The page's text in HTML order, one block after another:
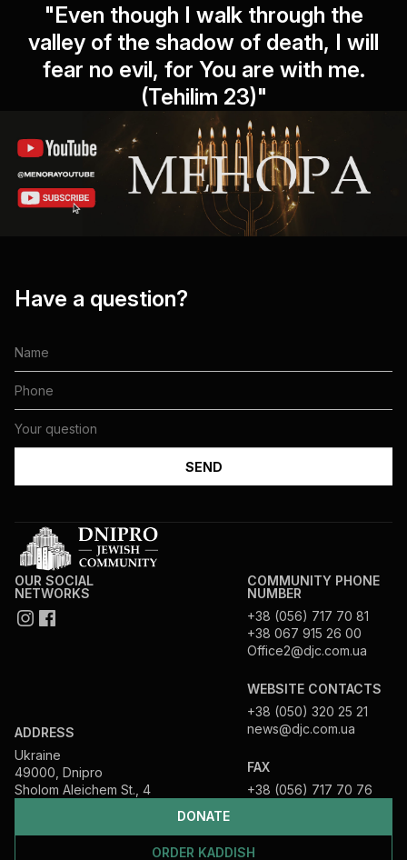
"Even though I walk through the
valley of the shadow of death, I will
fear no evil, for You are with me.
(Tehilim 23)"
Have a question?
DONATE
ORDER KADDISH
OUR SOCIAL
NETWORKS
ADDRESS
Ukraine
49000, Dnipro
Sholom Aleichem St., 4
COMMUNITY PHONE
NUMBER
+38 (056) 717 70 81
+38 067 915 26 00
Office2@djc.com.ua
WEBSITE CONTACTS
+38 (050) 320 25 21
news@djc.com.ua
FAX
+38 (056) 717 70 76